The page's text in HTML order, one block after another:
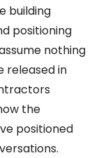
building
positioning
nothing
released in
the
positioned